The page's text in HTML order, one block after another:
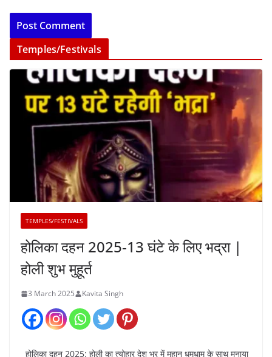
Temples/Festivals
TEMPLES/FESTIVALS
होलिका दहन 2025-13 घंटे के लिए भद्रा |
होली शुभ मुहूर्त
3 March 2025 Kavita Singh
होलिका दहन 2025: होली का त्योहार देश भर में महान धूमधाम के साथ मनाया